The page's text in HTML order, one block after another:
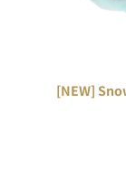
[NEW]